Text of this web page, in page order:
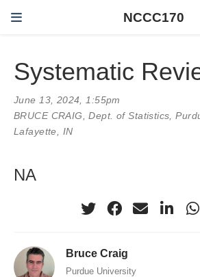
NCCC170
Systematic
June 13, 2024, 1:55pm
BRUCE CRAIG, Dept. of Statistics,
Lafayette, IN
NA
Bruce Craig
Purdue University